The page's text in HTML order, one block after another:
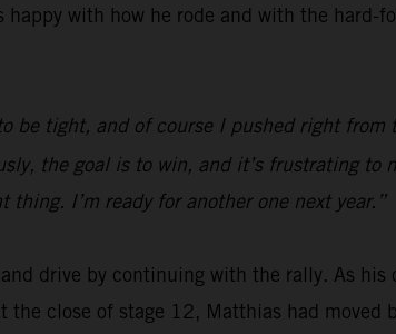
with how he rode and with the hard-
be tight, and of course I pushed right from
the goal is to win, and it’s frustrating to
I’m ready for another one next year.”
drive by continuing with the rally. As his
the close of stage 12, Matthias had moved